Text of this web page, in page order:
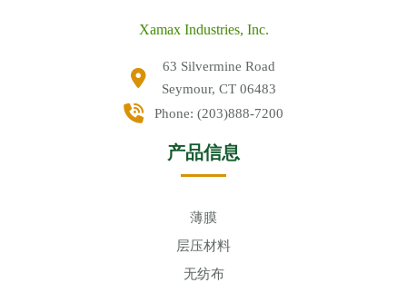
Xamax Industries, Inc.
63 Silvermine Road
Seymour, CT 06483
Phone: (203)888-7200
产品信息
薄膜
层压材料
无纺布